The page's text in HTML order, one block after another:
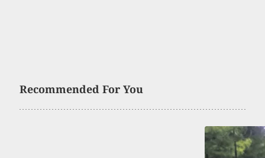
Recommended For You